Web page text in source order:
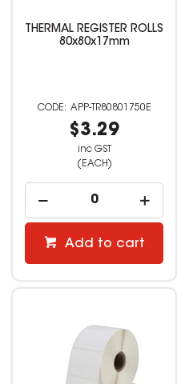
THERMAL REGISTER ROLLS
80x80x17mm
APP-TR80801750E
$3.29
inc GST
(EACH)
Add to cart